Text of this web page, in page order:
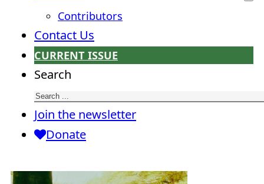
Contributors
Contact Us
CURRENT ISSUE
Search
Join the newsletter
Donate